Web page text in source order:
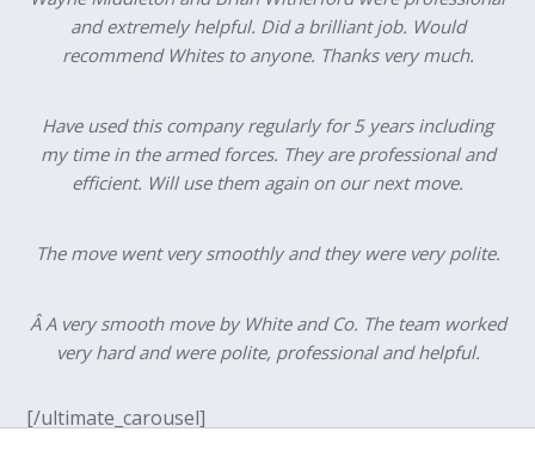
and extremely helpful. Did a brilliant job. Would
recommend Whites to anyone. Thanks very much.
Have used this company regularly for 5 years including
my time in the armed forces. They are professional and
efficient. Will use them again on our next move.
The move went very smoothly and they were very polite.
Â A very smooth move by White and Co. The team worked
very hard and were polite, professional and helpful.
[/ultimate_carousel]